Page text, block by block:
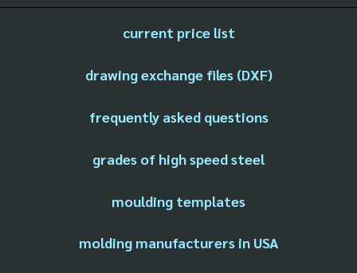
current price list
drawing exchange files (DXF)
frequently asked questions
grades of high speed steel
moulding templates
molding manufacturers in USA